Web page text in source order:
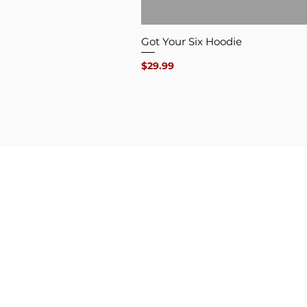
Got Your Six Hoodie
Price
$29.99